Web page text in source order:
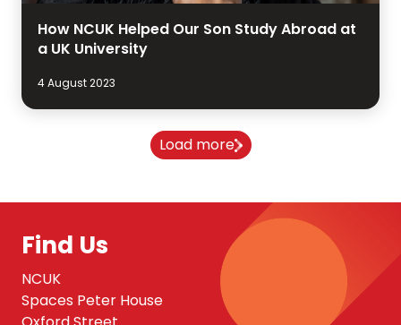
How NCUK Helped Our Son Study Abroad at
a UK University
4 August 2023
Load more
Find Us
NCUK
Spaces Peter House